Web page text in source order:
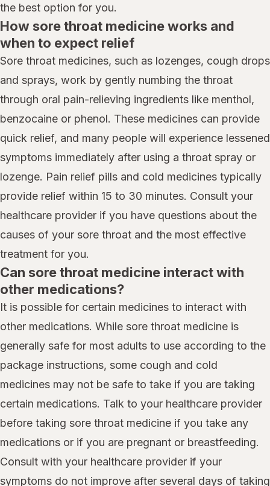
the best option for you.
How sore throat medicine works and
when to expect relief
Sore throat medicines, such as lozenges, cough drops
and sprays, work by gently numbing the throat
through oral pain-relieving ingredients like menthol,
benzocaine or phenol. These medicines can provide
quick relief, and many people will experience lessened
symptoms immediately after using a throat spray or
lozenge. Pain relief pills and cold medicines typically
provide relief within 15 to 30 minutes. Consult your
healthcare provider if you have questions about the
causes of your sore throat and the most effective
treatment for you.
Can sore throat medicine interact with
other medications?
It is possible for certain medicines to interact with
other medications. While sore throat medicine is
generally safe for most adults to use according to the
package instructions, some cough and cold
medicines may not be safe to take if you are taking
certain medications. Talk to your healthcare provider
before taking sore throat medicine if you take any
medications or if you are pregnant or breastfeeding.
Consult with your healthcare provider if your
symptoms do not improve after several days of taking